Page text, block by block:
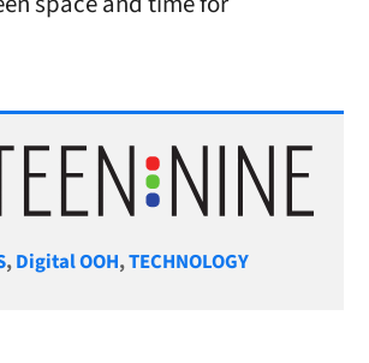
,Digital OOH,TECHNOLOGY